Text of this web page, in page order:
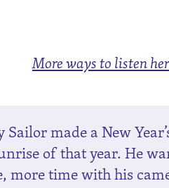
More ways to listen
Sailor made a New
of that year. He
more time with his